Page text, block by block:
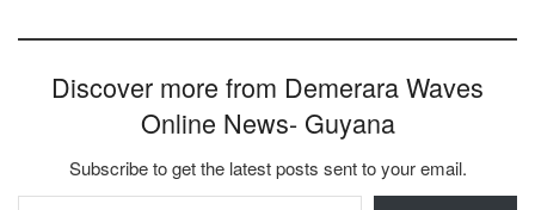
Discover more from Demerara Waves
Online News- Guyana
Subscribe to get the latest posts sent to your email.
Type your email…